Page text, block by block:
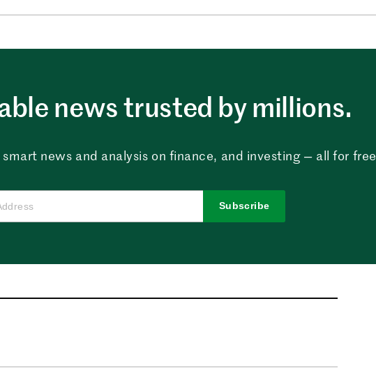
news trusted by millions.
news and analysis on finance, and investing — all for free
Subscribe